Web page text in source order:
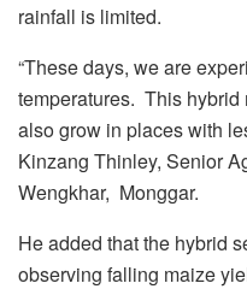
rainfall is limited.
“These days, we are
temperatures. This hybrid
also grow in places with
Kinzang Thinley, Senior
Wengkhar, Monggar.
He added that the hybrid
observing falling maize